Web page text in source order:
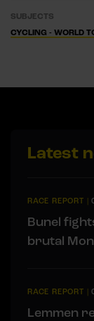
SUBJECTS
CYCLING - WORLD
Latest
RACE REPORT |
Bunel
brutal
RACE REPORT |
Lemmen